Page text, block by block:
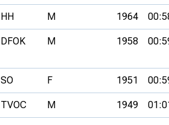
HH M 1964
DFOK M 1958
SO F 1951
TVOC M 1949